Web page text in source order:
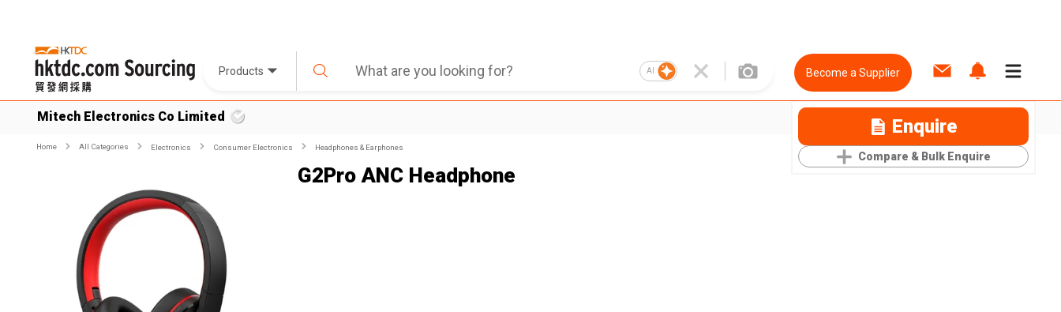
Products AI Become a Supplier
Mitech Electronics Co Limited Enquire
Compare & Bulk Enquire
Home All Categories Electronics Consumer Electronics Headphones & Earphones
G2Pro ANC Headphone